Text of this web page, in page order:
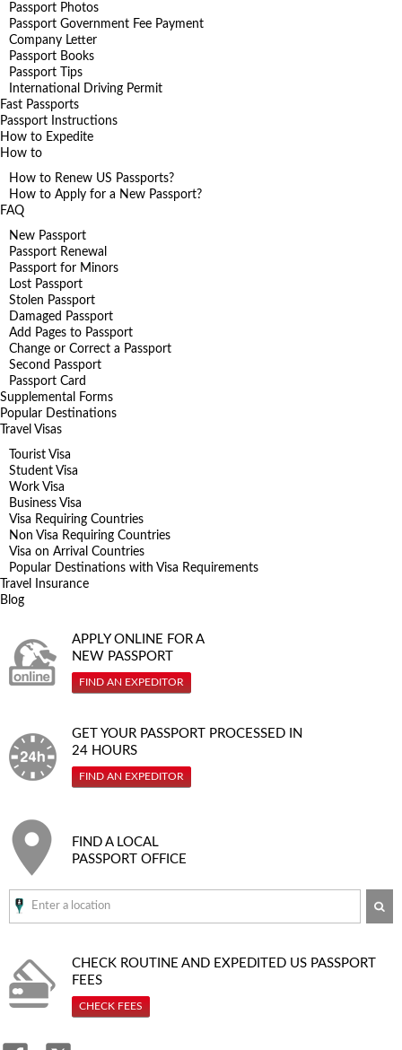
Passport Photos
Passport Government Fee Payment
Company Letter
Passport Books
Passport Tips
International Driving Permit
Fast Passports
Passport Instructions
How to Expedite
How to
How to Renew US Passports?
How to Apply for a New Passport?
FAQ
New Passport
Passport Renewal
Passport for Minors
Lost Passport
Stolen Passport
Damaged Passport
Add Pages to Passport
Change or Correct a Passport
Second Passport
Passport Card
Supplemental Forms
Popular Destinations
Travel Visas
Tourist Visa
Student Visa
Work Visa
Business Visa
Visa Requiring Countries
Non Visa Requiring Countries
Visa on Arrival Countries
Popular Destinations with Visa Requirements
Travel Insurance
Blog
APPLY ONLINE FOR A
NEW PASSPORT
FIND AN EXPEDITOR
GET YOUR PASSPORT PROCESSED IN
24 HOURS
FIND AN EXPEDITOR
FIND A LOCAL
PASSPORT OFFICE
CHECK ROUTINE AND EXPEDITED US PASSPORT
FEES
CHECK FEES